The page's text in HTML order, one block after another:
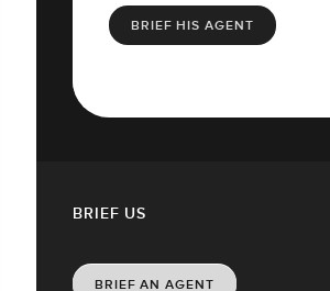
BRIEF HIS AGENT
BRIEF US
BRIEF AN AGENT